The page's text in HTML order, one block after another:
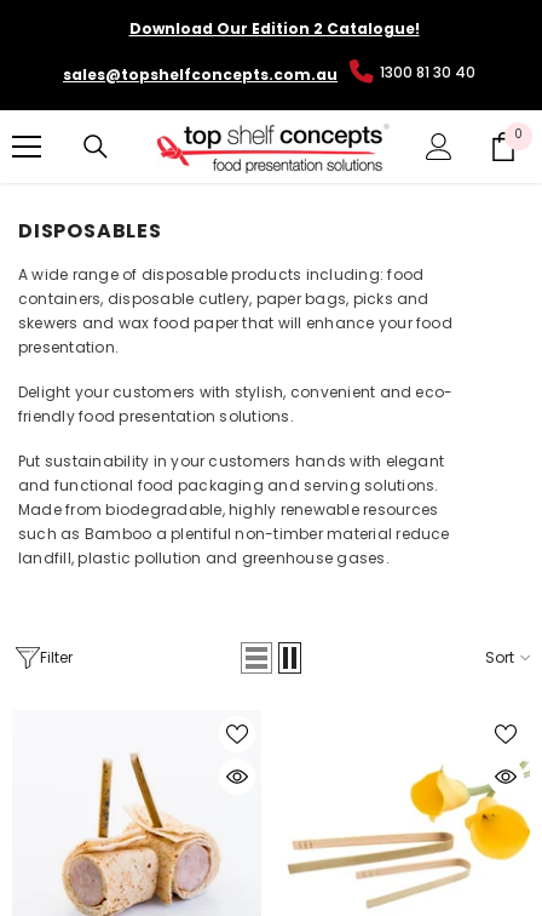
SKIP TO CONTENTDownload Our Edition 2 Catalogue!
sales@topshelfconcepts.com.au 1300 81 30 40
0 0
DISPOSABLES
A wide range of disposable products including: food
containers, disposable cutlery, paper bags, picks and
skewers and wax food paper that will enhance your food
presentation.
Delight your customers with stylish, convenient and eco-
friendly food presentation solutions.
Put sustainability in your customers hands with elegant
and functional food packaging and serving solutions.
Made from biodegradable, highly renewable resources
such as Bamboo a plentiful non-timber material reduce
landfill, plastic pollution and greenhouse gases.
Filter Sort